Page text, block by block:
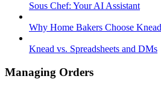
Sous Chef: Your AI Assistant
Why Home Bakers Choose Knead
Knead vs. Spreadsheets and DMs
Managing Orders